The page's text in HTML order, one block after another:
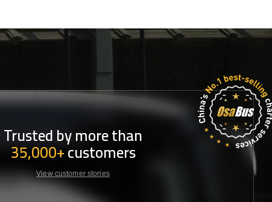
Trusted by more than
35,000+customers
View customer stories